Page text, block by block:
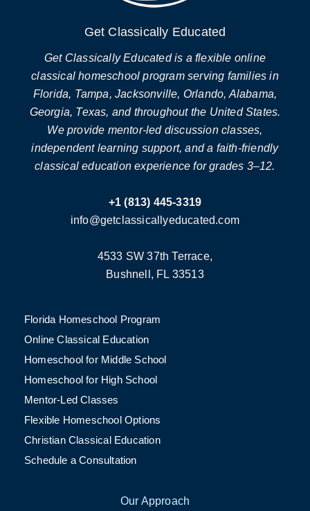
Get Classically Educated
Get Classically Educated is a flexible online
classical homeschool program serving families in
Florida, Tampa, Jacksonville, Orlando, Alabama,
Georgia, Texas, and throughout the United States.
We provide mentor-led discussion classes,
independent learning support, and a faith-friendly
classical education experience for grades 3–12.
+1 (813) 445-3319
info@getclassicallyeducated.com
4533 SW 37th Terrace,
Bushnell, FL 33513
Florida Homeschool Program
Online Classical Education
Homeschool for Middle School
Homeschool for High School
Mentor-Led Classes
Flexible Homeschool Options
Christian Classical Education
Schedule a Consultation
Our Approach